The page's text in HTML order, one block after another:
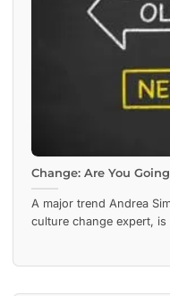
Change: Are You
A major trend Andrea
culture change expert,